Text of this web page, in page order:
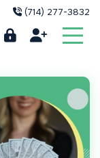
(714) 277-3832